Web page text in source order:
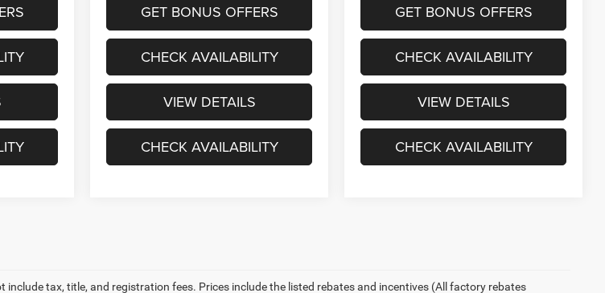
GET BONUS OFFERS
CHECK AVAILABILITY
VIEW DETAILS
CHECK AVAILABILITY
GET BONUS OFFERS
CHECK AVAILABILITY
VIEW DETAILS
CHECK AVAILABILITY
include tax, title, and registration fees. Prices include the listed rebates and incentives (All factory rebates